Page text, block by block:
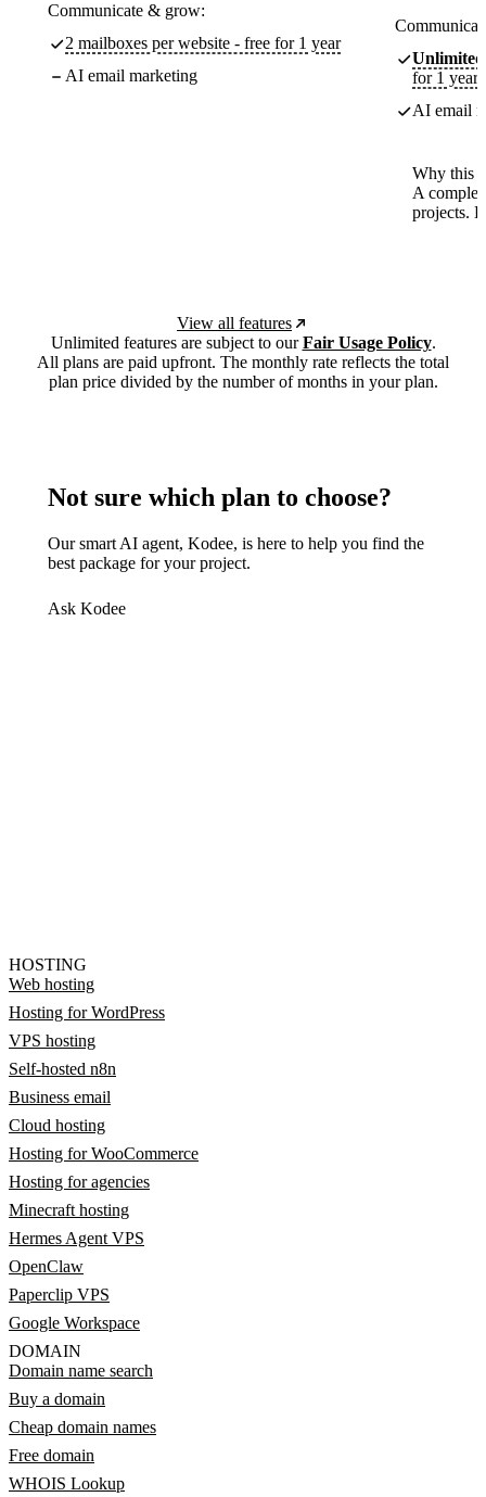
Communicate & grow:
2 mailboxes per website - free for 1 year
AI email marketing
Unlimited
for 1 year
AI email
Why this
A
projects.
View all features
Unlimited features are subject to ourFair Usage Policy.
All plans are paid upfront. The monthly rate reflects the total
plan price divided by the number of months in your plan.
Not sure which plan to choose?
Our smart AI agent, Kodee, is here to help you find the
best package for your project.
Ask Kodee
HOSTING
Web hosting
Hosting for WordPress
VPS hosting
Self-hosted n8n
Business email
Cloud hosting
Hosting for WooCommerce
Hosting for agencies
Minecraft hosting
Hermes Agent VPS
OpenClaw
Paperclip VPS
Google Workspace
DOMAIN
Domain name search
Buy a domain
Cheap domain names
Free domain
WHOIS Lookup